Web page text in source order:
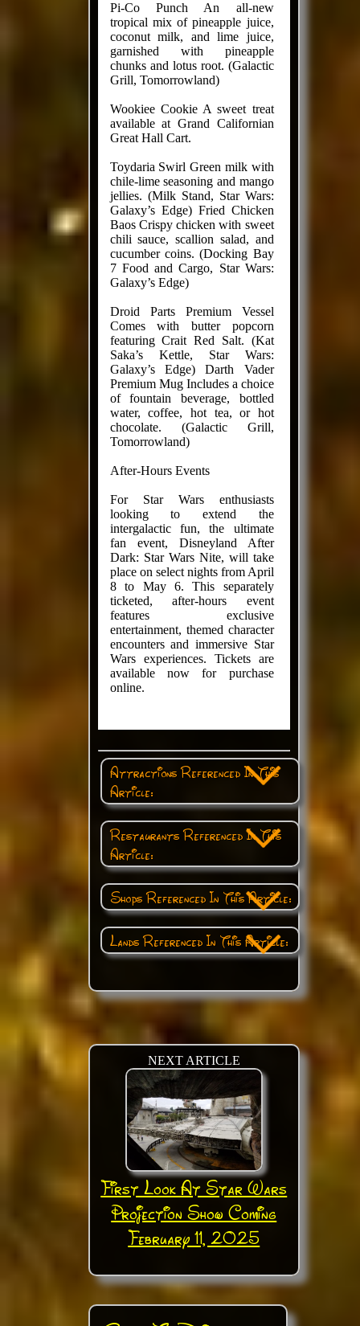
Pi-Co Punch An all-new
tropical mix of pineapple juice,
coconut milk, and lime juice,
garnished with pineapple
chunks and lotus root. (Galactic
Grill, Tomorrowland)
Wookiee Cookie A sweet treat
available at Grand Californian
Great Hall Cart.
Toydaria Swirl Green milk with
chile-lime seasoning and mango
jellies. (Milk Stand, Star Wars:
Galaxy’s Edge) Fried Chicken
Baos Crispy chicken with sweet
chili sauce, scallion salad, and
cucumber coins. (Docking Bay
7 Food and Cargo, Star Wars:
Galaxy’s Edge)
Droid Parts Premium Vessel
Comes with butter popcorn
featuring Crait Red Salt. (Kat
Saka’s Kettle, Star Wars:
Galaxy’s Edge) Darth Vader
Premium Mug Includes a choice
of fountain beverage, bottled
water, coffee, hot tea, or hot
chocolate. (Galactic Grill,
Tomorrowland)
After-Hours Events
For Star Wars enthusiasts
looking to extend the
intergalactic fun, the ultimate
fan event, Disneyland After
Dark: Star Wars Nite, will take
place on select nights from April
8 to May 6. This separately
ticketed, after-hours event
features exclusive
entertainment, themed character
encounters and immersive Star
Wars experiences. Tickets are
available now for purchase
online.
Attractions Referenced In This
Article:
Restaurants Referenced In This
Article:
Shops Referenced In This Article:
Lands Referenced In This Article:
NEXT ARTICLE
First Look At Star Wars
Projection Show Coming
February 11, 2025